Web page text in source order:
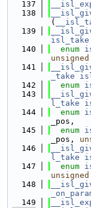
  137
  138
(
  139
isl_take
  140
enum
unsigned
  141
_take
  142
enum
  143
l_take
  144
enum
_pos,
  145
enum
_pos,
  146
l_take
  147
enum
unsigned
  148
  149